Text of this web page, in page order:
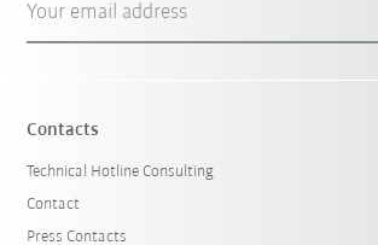
Your email address
Contacts
Technical Hotline Consulting
Contact
Press Contacts